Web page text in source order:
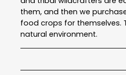
them, and then we
food crops for themselves.
natural environment.